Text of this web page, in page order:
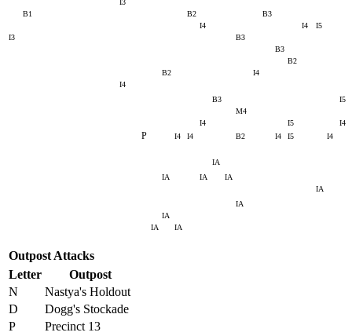
I3
B1
B2
B3
I4
I4
I5
I3
B3
B3
B2
B2
I4
I4
B3
I5
M4
I4
I5 I4
P I4 I4 B2 I4 I5 I4
IA
IA
IA
IA
IA
IA
IA
IA
IA
Outpost Attacks
Letter
Outpost
N
Nastya's Holdout
D
Dogg's Stockade
P
Precinct 13